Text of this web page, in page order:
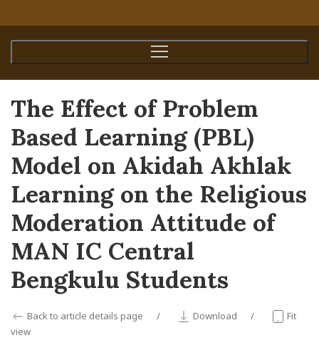
The Effect of Problem
Based Learning (PBL)
Model on Akidah Akhlak
Learning on the Religious
Moderation Attitude of
MAN IC Central
Bengkulu Students
Back to article details page Download
Fit
view